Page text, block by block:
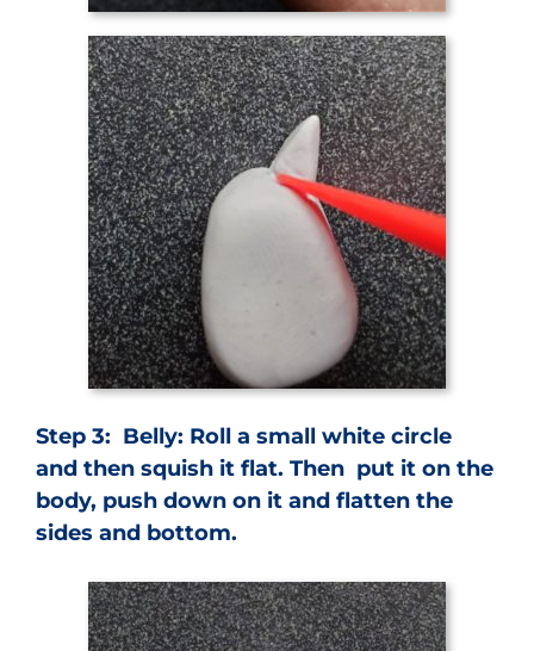
Step 3: Belly: Roll a small white circle
and then squish it flat. Then put it on the
body, push down on it and flatten the
sides and bottom.